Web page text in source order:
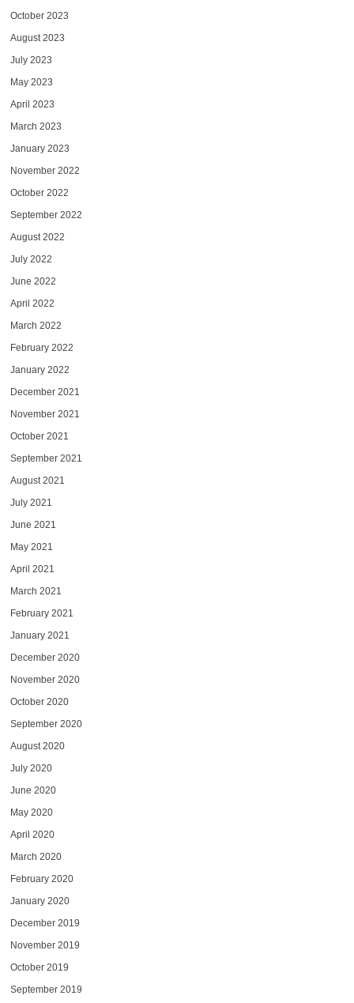
October 2023
August 2023
July 2023
May 2023
April 2023
March 2023
January 2023
November 2022
October 2022
September 2022
August 2022
July 2022
June 2022
April 2022
March 2022
February 2022
January 2022
December 2021
November 2021
October 2021
September 2021
August 2021
July 2021
June 2021
May 2021
April 2021
March 2021
February 2021
January 2021
December 2020
November 2020
October 2020
September 2020
August 2020
July 2020
June 2020
May 2020
April 2020
March 2020
February 2020
January 2020
December 2019
November 2019
October 2019
September 2019